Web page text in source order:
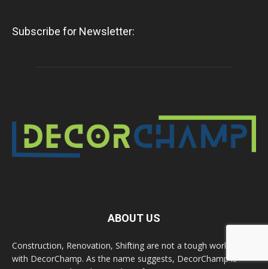
Subscribe for Newsletter:
ABOUT US
Construction, Renovation, Shifting are not a tough work now
with DecorChamp. As the name suggests, DecorChamp is